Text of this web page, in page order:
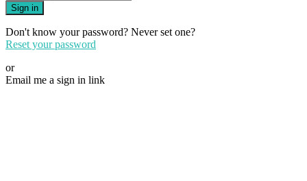
Sign in
Don't know your password? Never set one?
Reset your password
or
Email me a sign in link